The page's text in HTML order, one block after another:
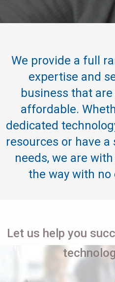
We provide a full
expertise and
business that
affordable.
dedicated
resources or have
needs, we are
the way with no
Let us help you